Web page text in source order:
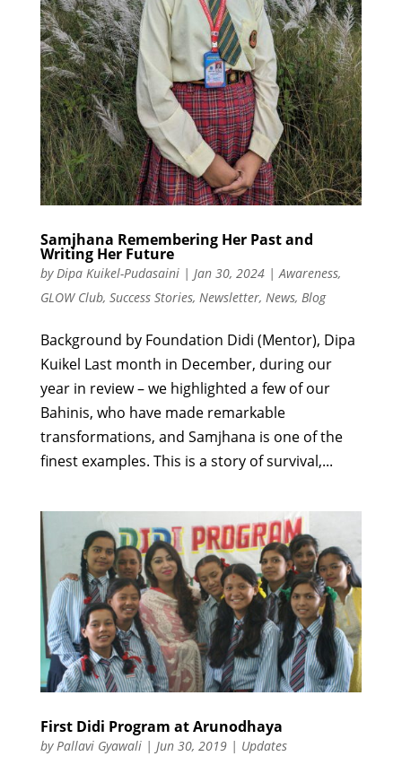
Samjhana Remembering Her Past and
Writing Her Future
byDipa Kuikel-Pudasaini| Jan 30, 2024|Awareness,
GLOW Club, Success Stories, Newsletter, News, Blog
Background by Foundation Didi (Mentor), Dipa
Kuikel Last month in December, during our
year in review – we highlighted a few of our
Bahinis, who have made remarkable
transformations, and Samjhana is one of the
finest examples. This is a story of survival,...
First Didi Program at Arunodhaya
byPallavi Gyawali| Jun 30, 2019| Updates